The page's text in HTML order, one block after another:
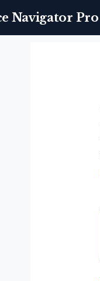
Navigator Pro